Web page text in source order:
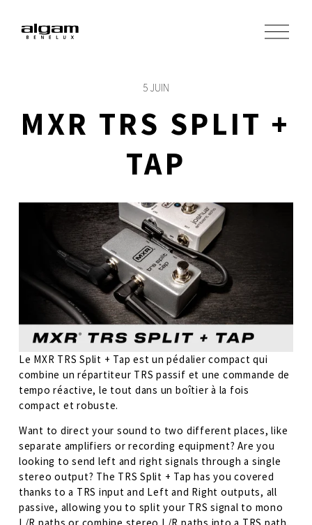
O
u
e
m
MXR TRS SPLIT +
TAP
5 JUIN
Le MXR TRS Split + Tap est un pédalier compact qui
combine un répartiteur TRS passif et une commande de
tempo réactive, le tout dans un boîtier à la fois
compact et robuste.
Want to direct your sound to two different places, like
separate amplifiers or recording equipment? Are you
looking to send left and right signals through a single
stereo output? The TRS Split + Tap has you covered
thanks to a TRS input and Left and Right outputs, all
passive, allowing you to split your TRS signal to mono